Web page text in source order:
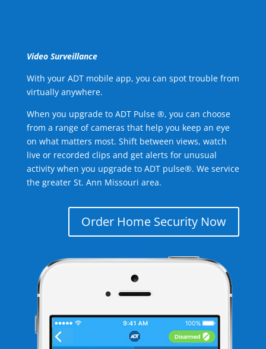
Video Surveillance
With your ADT mobile app, you can spot trouble from
virtually anywhere.
When you upgrade to ADT Pulse ®, you can choose
from a range of cameras that help you keep an eye
on what matters most. Shift between views, watch
live or recorded clips and get alerts for unusual
activity when you upgrade to ADT pulse®. We service
the greater St. Ann Missouri area.
Order Home Security Now